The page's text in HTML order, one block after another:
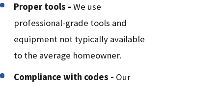
Proper tools - We use
professional-grade tools and
equipment not typically available
to the average homeowner.
Compliance with codes - Our